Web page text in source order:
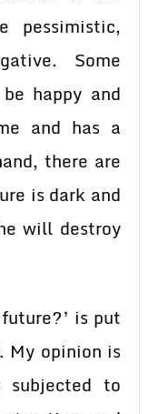
pessimistic,
Some
happy and
and has a
there are
is dark and
will destroy
is put
My opinion is
to